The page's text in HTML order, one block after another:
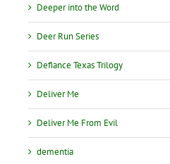
Deeper into the Word
Deer Run Series
Defiance Texas Trilogy
Deliver Me
Deliver Me From Evil
dementia